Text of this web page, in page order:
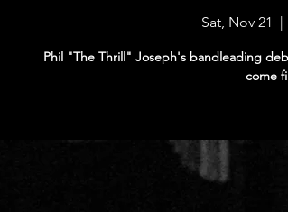
Sat, Nov 21
  |
Phil "The Thrill" Joseph's bandleading
come